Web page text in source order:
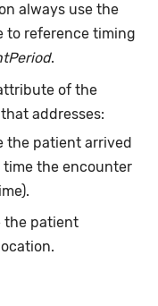
always use the
reference timing
.
of the
addresses:
the patient arrived
time the encounter
patient